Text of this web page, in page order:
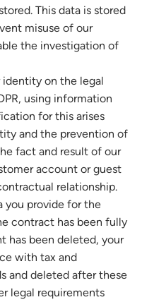
This data is stored
misuse of our
the investigation of
identity on the legal
using information
for this arises
and the prevention of
fact and result of our
account or guest
relationship.
you provide for the
contract has been fully
has been deleted, your
with tax and
and deleted after these
legal requirements